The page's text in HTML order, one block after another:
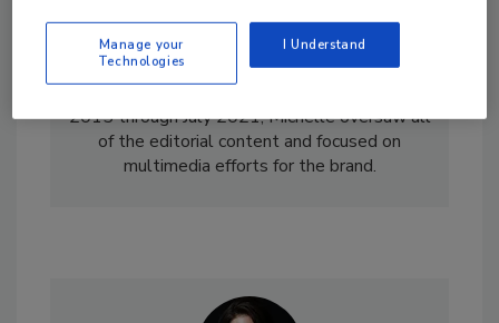
Michelle Blevins is the former Editor-in-Chief
ofRestoration & Remediation. From April
2015 through July 2021, Michelle oversaw all
of the editorial content and focused on
Manage your
Technologies
I Understand